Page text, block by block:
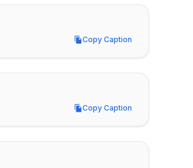
Copy Caption
Copy Caption
Copy Caption
Copy Caption